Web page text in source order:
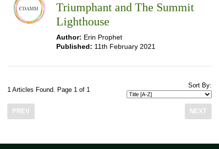
Triumphant and The Summit
Lighthouse
Author: Erin Prophet
Published: 11th February 2021
1 Articles Found. Page 1 of 1
Sort By:
PREV NEXT